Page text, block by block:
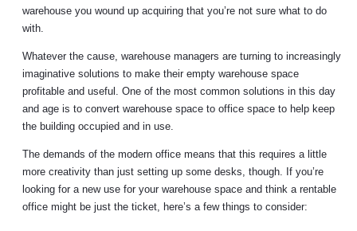
warehouse you wound up acquiring that you’re not sure what to do
with.
Whatever the cause, warehouse managers are turning to increasingly
imaginative solutions to make their empty warehouse space
profitable and useful. One of the most common solutions in this day
and age is to convert warehouse space to office space to help keep
the building occupied and in use.
The demands of the modern office means that this requires a little
more creativity than just setting up some desks, though. If you’re
looking for a new use for your warehouse space and think a rentable
office might be just the ticket, here’s a few things to consider: